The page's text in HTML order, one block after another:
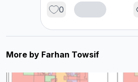
0
More by Farhan Towsif